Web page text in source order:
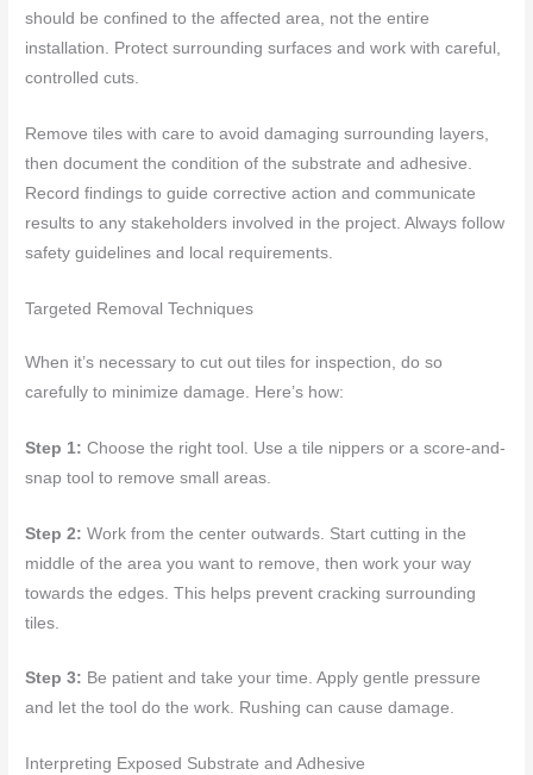
should be confined to the affected area, not the entire
installation. Protect surrounding surfaces and work with careful,
controlled cuts.
Remove tiles with care to avoid damaging surrounding layers,
then document the condition of the substrate and adhesive.
Record findings to guide corrective action and communicate
results to any stakeholders involved in the project. Always follow
safety guidelines and local requirements.
Targeted Removal Techniques
When it’s necessary to cut out tiles for inspection, do so
carefully to minimize damage. Here’s how:
Step 1: Choose the right tool. Use a tile nippers or a score-and-
snap tool to remove small areas.
Step 2: Work from the center outwards. Start cutting in the
middle of the area you want to remove, then work your way
towards the edges. This helps prevent cracking surrounding
tiles.
Step 3: Be patient and take your time. Apply gentle pressure
and let the tool do the work. Rushing can cause damage.
Interpreting Exposed Substrate and Adhesive